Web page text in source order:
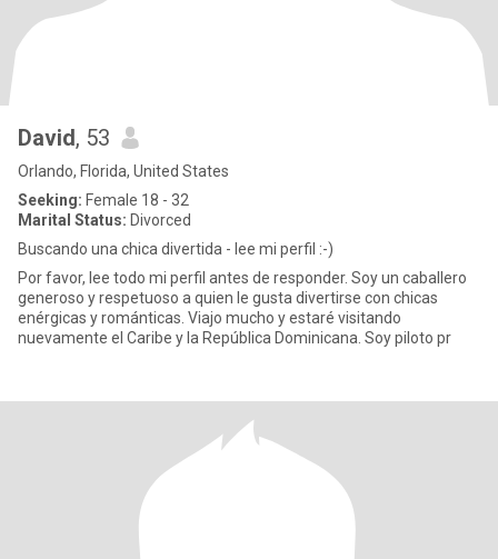
David, 53
Orlando, Florida, United States
Seeking: Female 18 - 32
Marital Status: Divorced
Buscando una chica divertida - lee mi perfil :-)
Por favor, lee todo mi perfil antes de responder. Soy un caballero
generoso y respetuoso a quien le gusta divertirse con chicas
enérgicas y románticas. Viajo mucho y estaré visitando
nuevamente el Caribe y la República Dominicana. Soy piloto pr